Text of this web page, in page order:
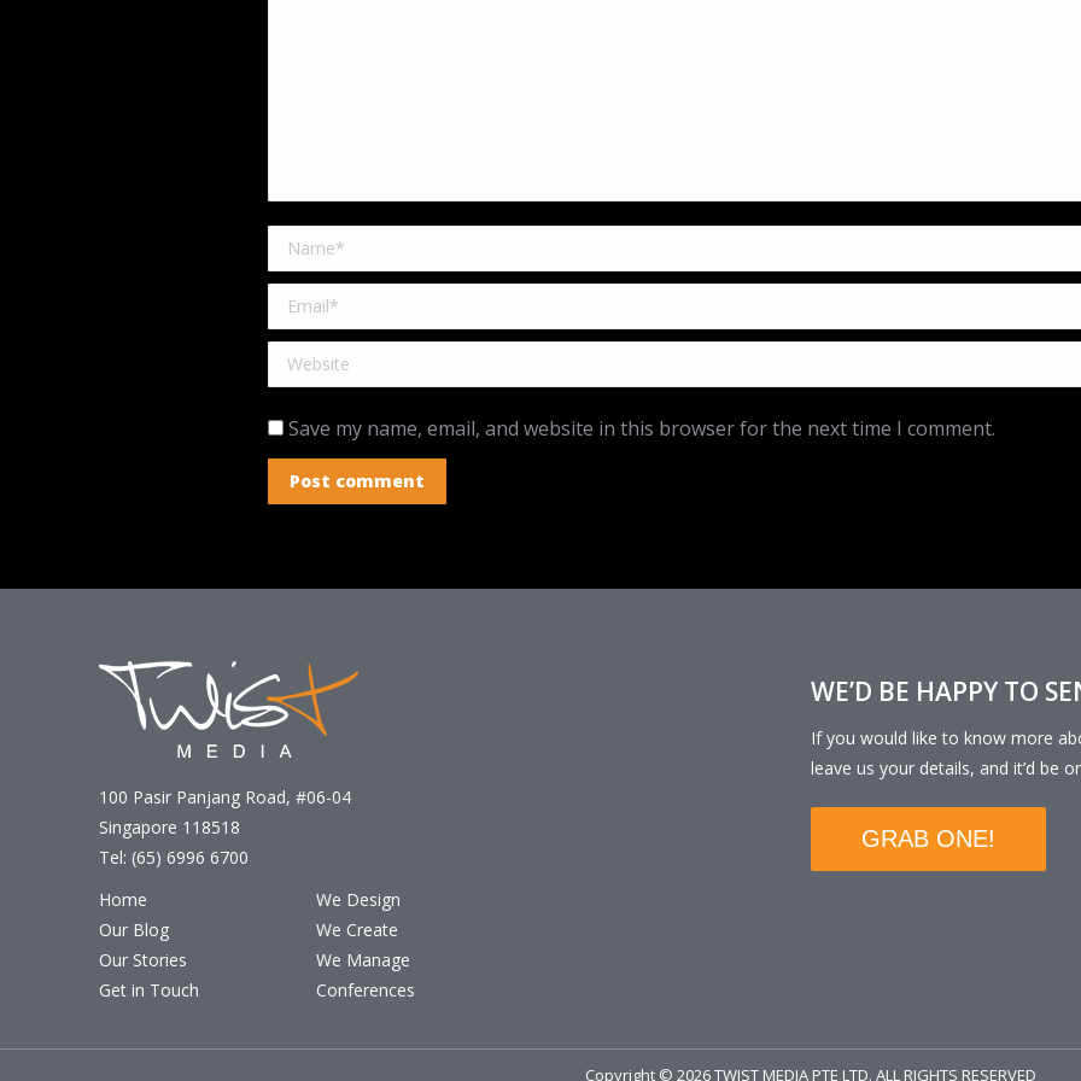
Name *
Email *
Website
Save my name, email, and website in this browser for the next time I comment.
Post comment
100 Pasir Panjang Road, #06-04
Singapore 118518
Tel: (65) 6996 6700
Home
Our Blog
Our Stories
Get in Touch
We Design
We Create
We Manage
Conferences
WE’D BE HAPPY TO
If you would like to know more
leave us your details, and it’d be
GRAB ONE!
Copyright © 2026 TWIST MEDIA PTE LTD. ALL RIGHTS RESERVED